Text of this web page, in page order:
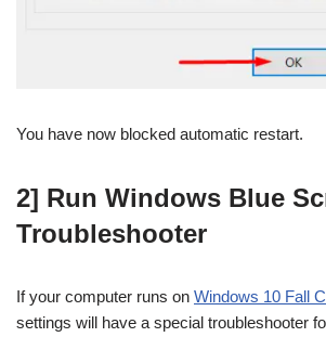
You have now blocked automatic restart.
2] Run Windows Blue
Troubleshooter
If your computer runs on Windows 10 Fall
settings will have a special troubleshooter